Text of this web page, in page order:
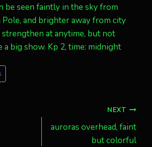
be seen faintly in the sky from
and brighter away from city
at anytime, but not
a big show. Kp 2, time: midnight
NEXT
auroras overhead, faint
but colorful